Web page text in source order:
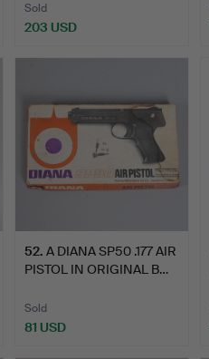
Sold
203 USD
52. A DIANA SP50 .177 AIR
PISTOL IN ORIGINAL B…
Sold
81 USD